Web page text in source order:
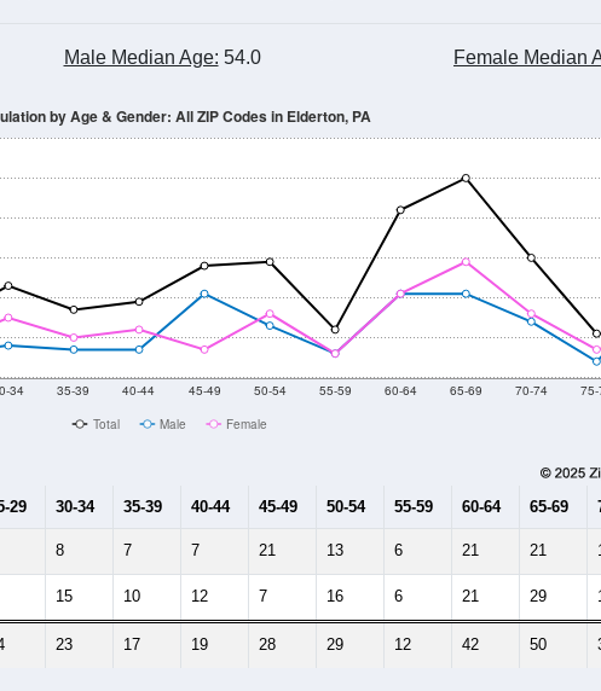
Male Median Age: 54.0 Female Median
34 35-39 40-44 45-49 50-54 55-59 60-64 65-69 70-74 75-
by Age & Gender: All ZIP Codes in Elderton, PA
Total Male Female
29 30-34 35-39 40-44 45-49 50-54 55-59 60-64 65-69
8 7 7 21 13 6 21 21
15 10 12 7 16 6 21 29
23 17 19 28 29 12 42 50